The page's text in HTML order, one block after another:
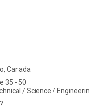
Canada
35 - 50
/ Science /